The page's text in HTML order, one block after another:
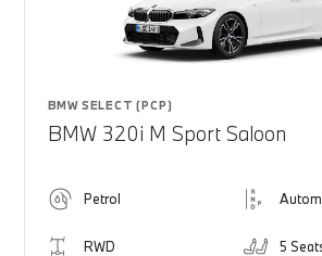
BMW SELECT (PCP)
BMW 320i M Sport Saloon
Petrol
RWD 5